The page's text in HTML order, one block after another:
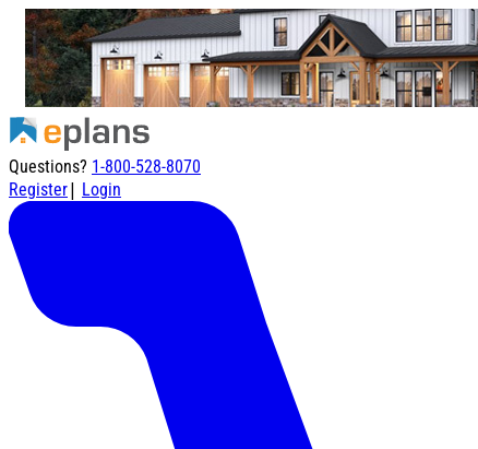
Questions? 1-800-528-8070
Register| Login